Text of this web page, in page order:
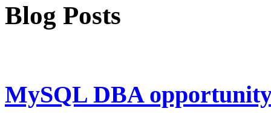
Blog Posts
MySQL DBA